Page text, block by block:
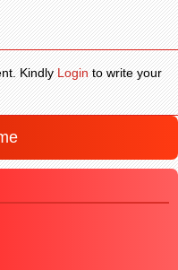
KindlyLoginto write your